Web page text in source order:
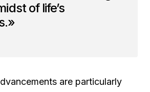
of life’s
are particularly